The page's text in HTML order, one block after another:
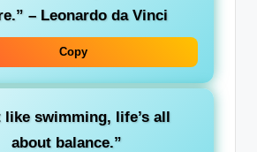
– Leonardo da Vinci
Copy
like swimming, life’s all
about balance.”